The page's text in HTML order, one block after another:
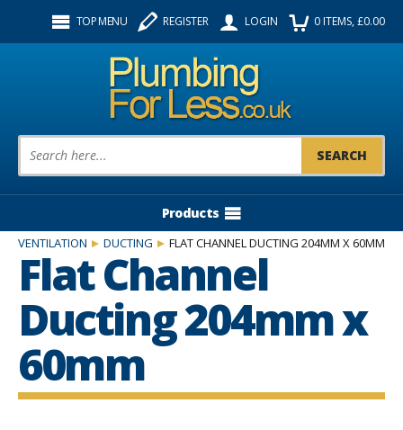
TOP MENU REGISTER LOGIN 0ITEMS, £0.00
Product Search:
Products
VENTILATION DUCTING FLAT CHANNEL DUCTING 204MM X 60MM
Flat Channel
Ducting 204mm x
60mm
Follow us: